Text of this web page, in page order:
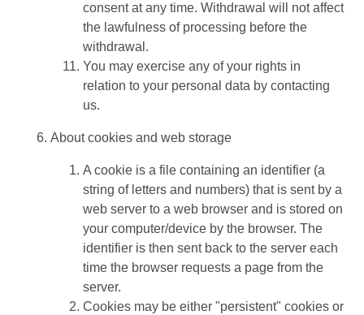
consent at any time. Withdrawal will not affect
the lawfulness of processing before the
withdrawal.
You may exercise any of your rights in
relation to your personal data by contacting
us.
About cookies and web storage
A cookie is a file containing an identifier (a
string of letters and numbers) that is sent by a
web server to a web browser and is stored on
your computer/device by the browser. The
identifier is then sent back to the server each
time the browser requests a page from the
server.
Cookies may be either "persistent" cookies or